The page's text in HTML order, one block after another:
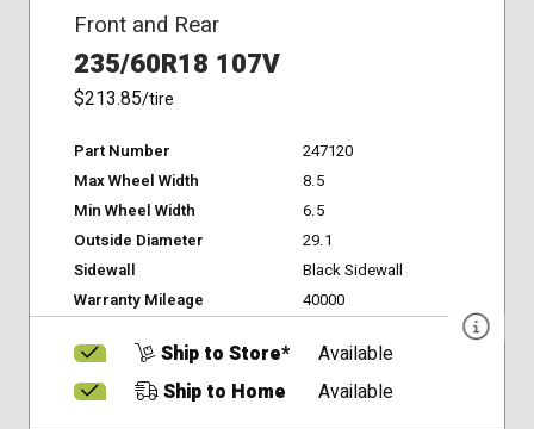
Front and Rear
235/60R18 107V
$213.85/tire
Part Number
247120
Max Wheel Width
8.5
Min Wheel Width
6.5
Outside Diameter
29.1
Sidewall
Black Sidewall
Warranty Mileage
40000
Ship to Store*
Available
Ship to Home
Available